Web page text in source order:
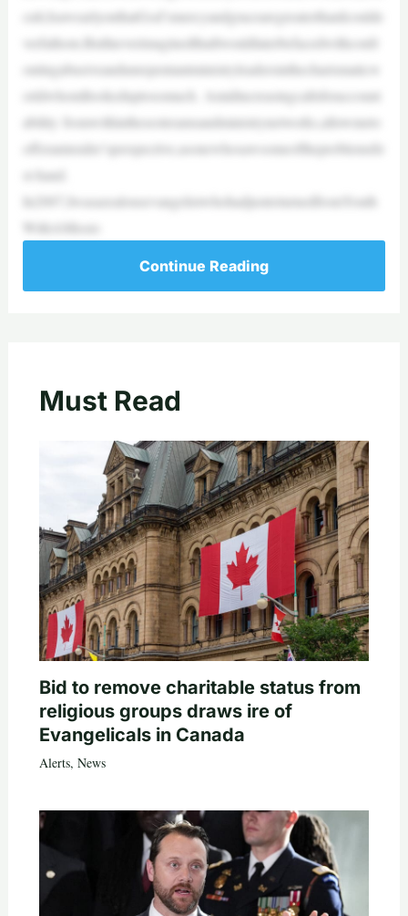
cult,IsawearlyonthatGod’smercyandgracearegreaterthanIcoulde
verfathom.ButIneverimaginedthatIwouldlaterbefacedwithconfr
ontingabusiveandunrepentantministryleadersinthecharismaticw
orldwhomIlookeduptosomuch. Amidincreasingcallsforaccount
ability fromwithinthesestreamsandministrynetworks,allowmeto
offeraninsider’sperspective,asonewhosawsomeoftheproblemsfir
st-hand.
In2007,IwasazealousevangelistwhohadjustreturnedfromYouth
WithAMissio
Continue Reading
Must Read
Bid to remove charitable status from
religious groups draws ire of
Evangelicals in Canada
Alerts, News